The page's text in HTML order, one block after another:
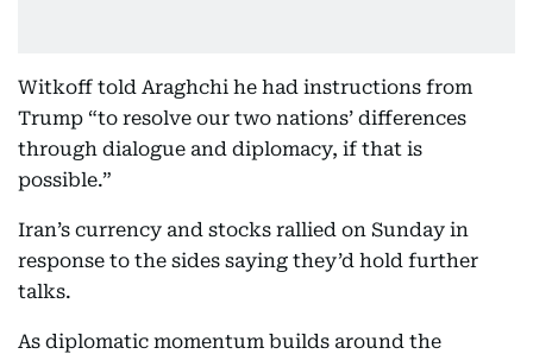
Witkoff told Araghchi he had instructions from
Trump “to resolve our two nations’ differences
through dialogue and diplomacy, if that is
possible.”
Iran’s currency and stocks rallied on Sunday in
response to the sides saying they’d hold further
talks.
As diplomatic momentum builds around the